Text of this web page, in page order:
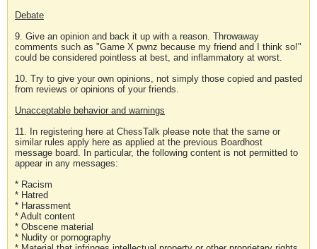
Debate
9. Give an opinion and back it up with a reason. Throwaway
comments such as "Game X pwnz because my friend and I think so!"
could be considered pointless at best, and inflammatory at worst.
10. Try to give your own opinions, not simply those copied and pasted
from reviews or opinions of your friends.
Unacceptable behavior and warnings
11. In registering here at ChessTalk please note that the same or
similar rules apply here as applied at the previous Boardhost
message board. In particular, the following content is not permitted to
appear in any messages:
* Racism
* Hatred
* Harassment
* Adult content
* Obscene material
* Nudity or pornography